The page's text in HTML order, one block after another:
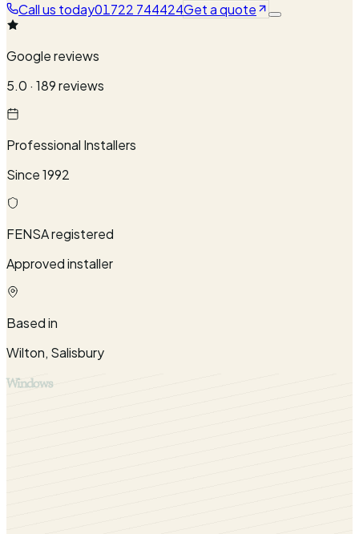
Call us today01722 744424Get a quote
Google reviews
5.0 · 189 reviews
Professional Installers
Since 1992
FENSA registered
Approved installer
Based in
Wilton, Salisbury
Windows